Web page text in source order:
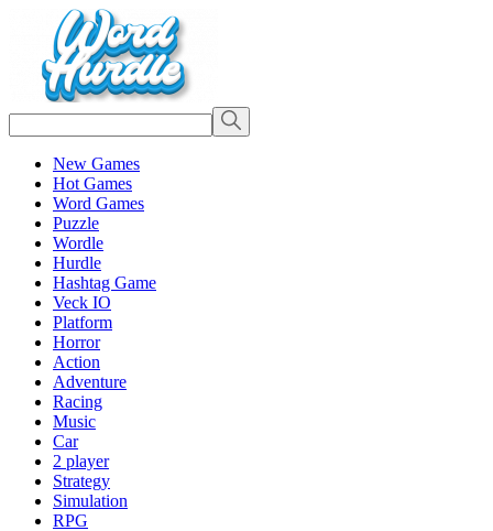
New Games
Hot Games
Word Games
Puzzle
Wordle
Hurdle
Hashtag Game
Veck IO
Platform
Horror
Action
Adventure
Racing
Music
Car
2 player
Strategy
Simulation
RPG